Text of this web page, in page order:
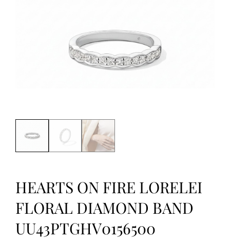
HEARTS ON FIRE LORELEI
FLORAL DIAMOND BAND
UU43PTGHV0156500